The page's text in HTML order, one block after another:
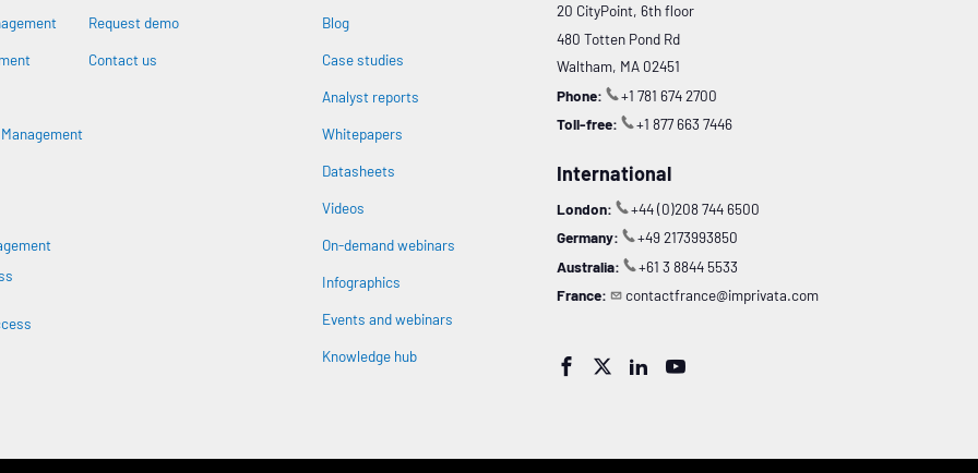
Management
Request demo
Contact us
Blog
Case studies
Analyst reports
Whitepapers
Datasheets
Videos
On-demand webinars
Infographics
Events and webinars
Knowledge hub
20 CityPoint, 6th floor
480 Totten Pond Rd
Waltham, MA 02451
Phone:
+1 781 674 2700
Toll-free:
+1 877 663 7446
International
London:
+44 (0)208 744 6500
Germany:
+49 2173993850
Australia:
+61 3 8844 5533
France:
contactfrance@imprivata.com
   